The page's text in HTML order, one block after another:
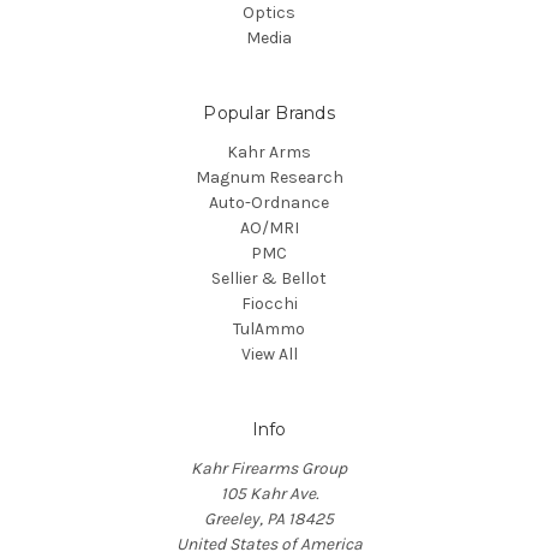
Optics
Media
Popular Brands
Kahr Arms
Magnum Research
Auto-Ordnance
AO/MRI
PMC
Sellier & Bellot
Fiocchi
TulAmmo
View All
Info
Kahr Firearms Group
105 Kahr Ave.
Greeley, PA 18425
United States of America